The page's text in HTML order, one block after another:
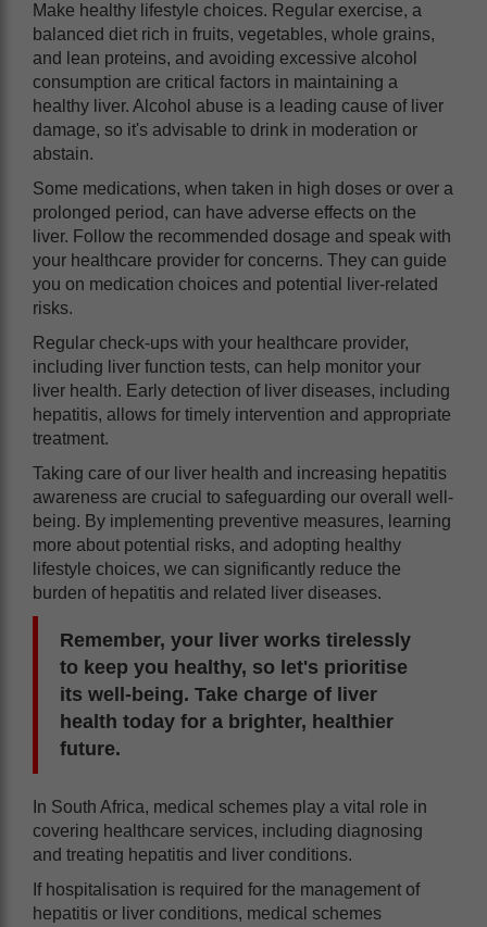
Make healthy lifestyle choices. Regular exercise, a
balanced diet rich in fruits, vegetables, whole grains,
and lean proteins, and avoiding excessive alcohol
consumption are critical factors in maintaining a
healthy liver. Alcohol abuse is a leading cause of liver
damage, so it's advisable to drink in moderation or
abstain.
Some medications, when taken in high doses or over a
prolonged period, can have adverse effects on the
liver. Follow the recommended dosage and speak with
your healthcare provider for concerns. They can guide
you on medication choices and potential liver-related
risks.
Regular check-ups with your healthcare provider,
including liver function tests, can help monitor your
liver health. Early detection of liver diseases, including
hepatitis, allows for timely intervention and appropriate
treatment.
Taking care of our liver health and increasing hepatitis
awareness are crucial to safeguarding our overall well-
being. By implementing preventive measures, learning
more about potential risks, and adopting healthy
lifestyle choices, we can significantly reduce the
burden of hepatitis and related liver diseases.
Remember, your liver works tirelessly
to keep you healthy, so let's prioritise
its well-being. Take charge of liver
health today for a brighter, healthier
future.
In South Africa, medical schemes play a vital role in
covering healthcare services, including diagnosing
and treating hepatitis and liver conditions.
If hospitalisation is required for the management of
hepatitis or liver conditions, medical schemes